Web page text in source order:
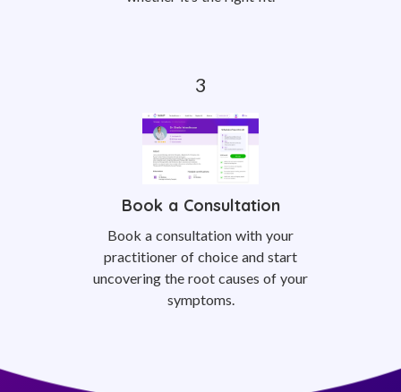
Book a Consultation
Book a consultation with your
practitioner of choice and start
uncovering the root causes of your
symptoms.